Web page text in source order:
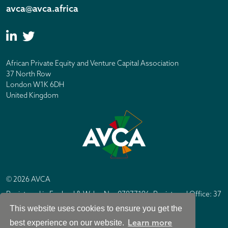
This website uses cookies to ensure you get the
best experience on our website. Learn more
avca@avca.africa
African Private Equity and Venture Capital Association
37 North Row
London W1K 6DH
United Kingdom
© 2026 AVCA
Registered in England & Wales No. 07877196. Registered Office: 37
North Row, London W1K 6DH
Site byIC Design London